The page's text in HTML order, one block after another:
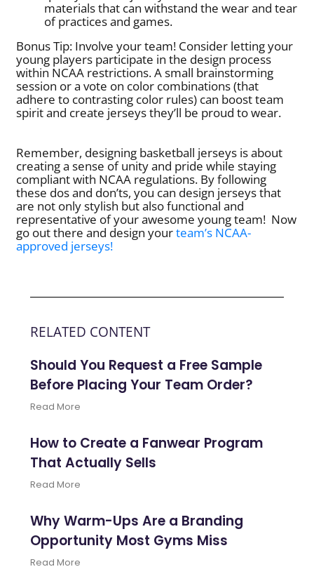
materials that can withstand the wear and tear
of practices and games.
Bonus Tip: Involve your team! Consider letting your
young players participate in the design process
within NCAA restrictions. A small brainstorming
session or a vote on color combinations (that
adhere to contrasting color rules) can boost team
spirit and create jerseys they’ll be proud to wear.
Remember, designing basketball jerseys is about
creating a sense of unity and pride while staying
compliant with NCAA regulations. By following
these dos and don’ts, you can design jerseys that
are not only stylish but also functional and
representative of your awesome young team! Now
go out there and design yourteam’s NCAA-
approved jerseys!
RELATED CONTENT
Should You Request a Free Sample
Before Placing Your Team Order?
Read More
How to Create a Fanwear Program
That Actually Sells
Read More
Why Warm-Ups Are a Branding
Opportunity Most Gyms Miss
Read More